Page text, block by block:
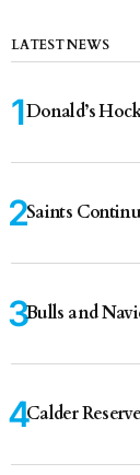
LATEST NEWS
Donald’s
Saints
Bulls and
Calder